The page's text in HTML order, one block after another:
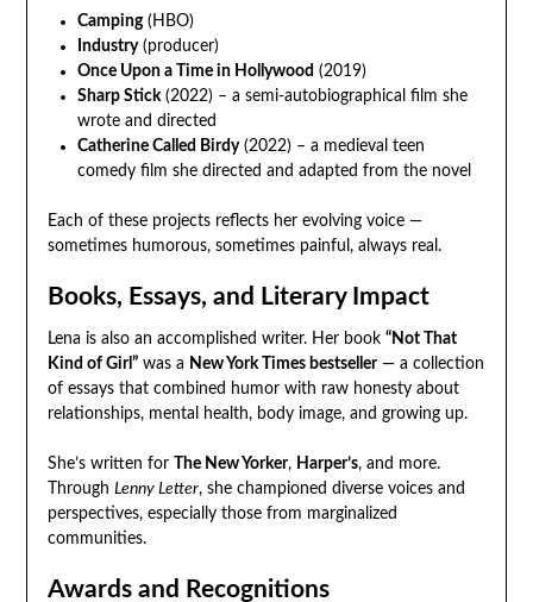
Camping(HBO)
Industry(producer)
Once Upon a Time in Hollywood (2019)
Sharp Stick(2022) – a semi-autobiographical film she
wrote and directed
Catherine Called Birdy(2022) – a medieval teen
comedy film she directed and adapted from the novel
Each of these projects reflects her evolving voice —
sometimes humorous, sometimes painful, always real.
Books, Essays, and Literary Impact
Lena is also an accomplished writer. Her book “Not That
Kind of Girl”was a New York Times bestseller— a collection
of essays that combined humor with raw honesty about
relationships, mental health, body image, and growing up.
She’s written for The New Yorker, Harper’s, and more.
Through Lenny Letter, she championed diverse voices and
perspectives, especially those from marginalized
communities.
Awards and Recognitions